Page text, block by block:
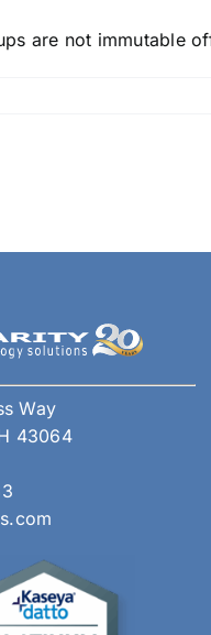
are not immutable
Way
43064